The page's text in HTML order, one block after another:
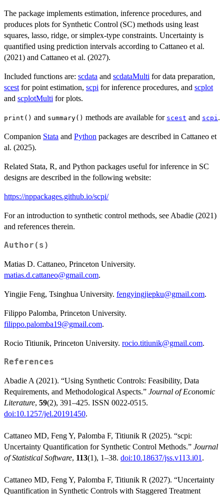
The package implements estimation, inference procedures, and
produces plots for Synthetic Control (SC) methods using least
squares, lasso, ridge, or simplex-type constraints. Uncertainty is
quantified using prediction intervals according to Cattaneo et al.
(2021) and Cattaneo et al. (2027).
Included functions are: scdata and scdataMulti for data preparation,
scest for point estimation, scpi for inference procedures, and scplot
and scplotMulti for plots.
print() and summary() methods are available for scest and scpi.
Companion Stata and Python packages are described in Cattaneo et
al. (2025).
Related Stata, R, and Python packages useful for inference in SC
designs are described in the following website:
https://nppackages.github.io/scpi/
For an introduction to synthetic control methods, see Abadie (2021)
and references therein.
Author(s)
Matias D. Cattaneo, Princeton University.
matias.d.cattaneo@gmail.com.
Yingjie Feng, Tsinghua University. fengyingjiepku@gmail.com.
Filippo Palomba, Princeton University.
filippo.palomba19@gmail.com.
Rocio Titiunik, Princeton University. rocio.titiunik@gmail.com.
References
Abadie A (2021). “Using Synthetic Controls: Feasibility, Data
Requirements, and Methodological Aspects.” Journal of Economic
Literature, 59(2), 391–425. ISSN 0022-0515.
doi:10.1257/jel.20191450.
Cattaneo MD, Feng Y, Palomba F, Titiunik R (2025). “scpi:
Uncertainty Quantification for Synthetic Control Methods.” Journal
of Statistical Software, 113(1), 1–38. doi:10.18637/jss.v113.i01 .
Cattaneo MD, Feng Y, Palomba F, Titiunik R (2027). “Uncertainty
Quantification in Synthetic Controls with Staggered Treatment